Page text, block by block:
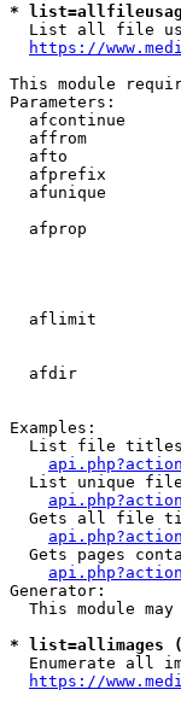
*
List all file
https://
This module
Parameters:
afcontinue
affrom
afto
afprefix
afunique
afprop
aflimit
afdir
Examples:
List file
List unique
Gets all file
Gets pages
Generator:
This module may
* list=allimages
Enumerate all
https://